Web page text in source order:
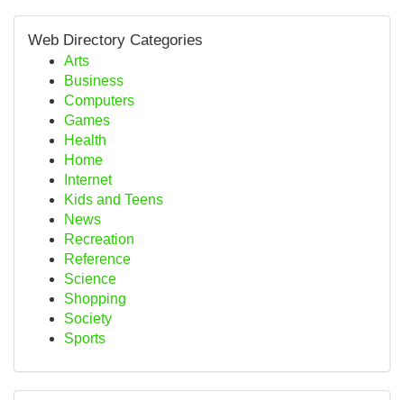
Web Directory Categories
Arts
Business
Computers
Games
Health
Home
Internet
Kids and Teens
News
Recreation
Reference
Science
Shopping
Society
Sports